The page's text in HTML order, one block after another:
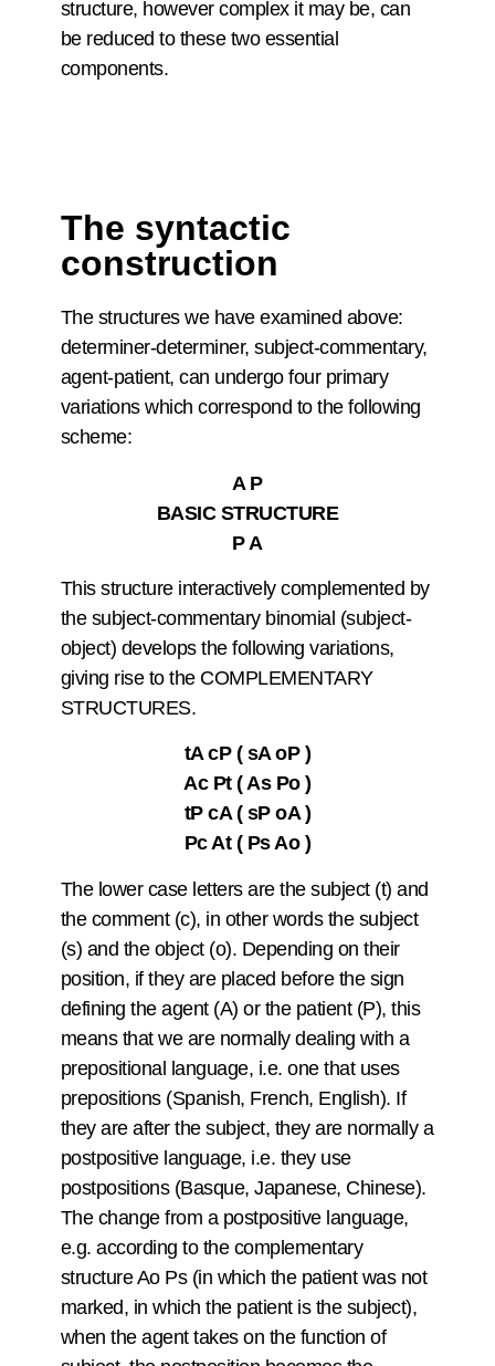
structure, however complex it may be, can
be reduced to these two essential
components.
The syntactic
construction
The structures we have examined above:
determiner-determiner, subject-commentary,
agent-patient, can undergo four primary
variations which correspond to the following
scheme:
A P
BASIC STRUCTURE
P A
This structure interactively complemented by
the subject-commentary binomial (subject-
object) develops the following variations,
giving rise to the COMPLEMENTARY
STRUCTURES.
tA cP ( sA oP )
Ac Pt ( As Po )
tP cA ( sP oA )
Pc At ( Ps Ao )
The lower case letters are the subject (t) and
the comment (c), in other words the subject
(s) and the object (o). Depending on their
position, if they are placed before the sign
defining the agent (A) or the patient (P), this
means that we are normally dealing with a
prepositional language, i.e. one that uses
prepositions (Spanish, French, English). If
they are after the subject, they are normally a
postpositive language, i.e. they use
postpositions (Basque, Japanese, Chinese).
The change from a postpositive language,
e.g. according to the complementary
structure Ao Ps (in which the patient was not
marked, in which the patient is the subject),
when the agent takes on the function of